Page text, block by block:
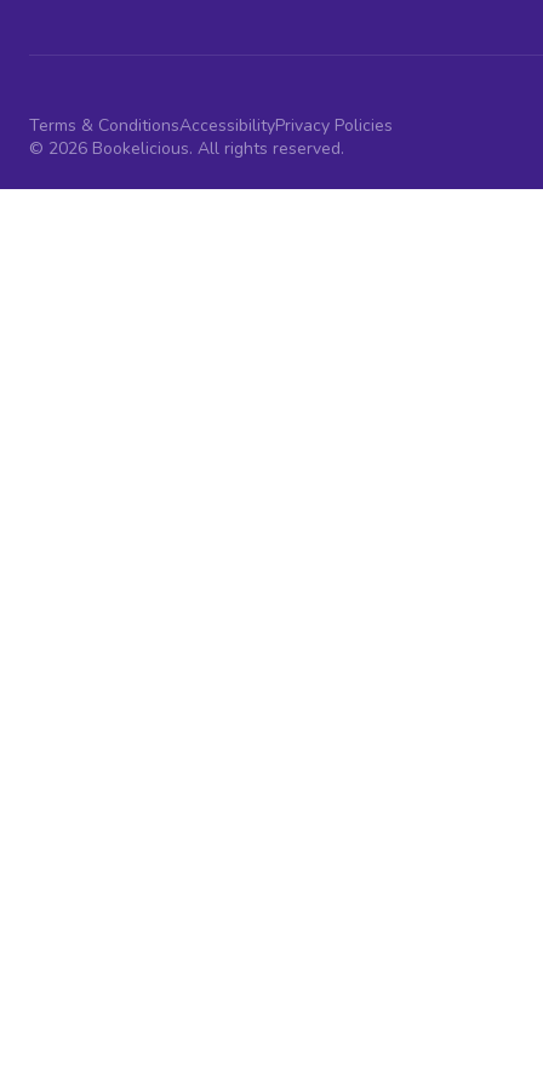
Terms & ConditionsAccessibilityPrivacy Policies
© 2026 Bookelicious. All rights reserved.